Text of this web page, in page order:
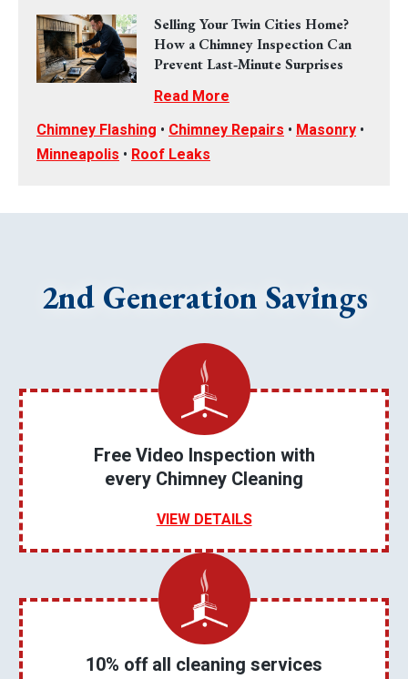
Selling Your Twin Cities Home?
How a Chimney Inspection Can
Prevent Last‑Minute Surprises
Read More
Chimney Flashing • Chimney Repairs • Masonry •
Minneapolis • Roof Leaks
2nd Generation Savings
Free Video Inspection with
every Chimney Cleaning
VIEW DETAILS
10% off all cleaning services